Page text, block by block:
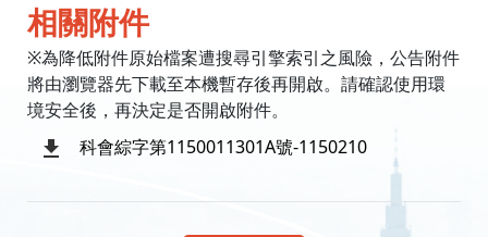
相關附件
※為降低附件原始檔案遭搜尋引擎索引之風險，公告附件
將由瀏覽器先下載至本機暫存後再開啟。請確認使用環
境安全後，再決定是否開啟附件。
科會綜字第1150011301A號-1150210